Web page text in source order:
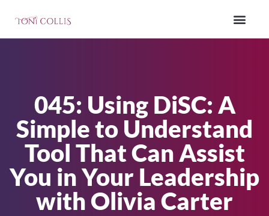
045: Using DiSC: A
Simple to Understand
Tool That Can Assist
You in Your Leadership
with Olivia Carter